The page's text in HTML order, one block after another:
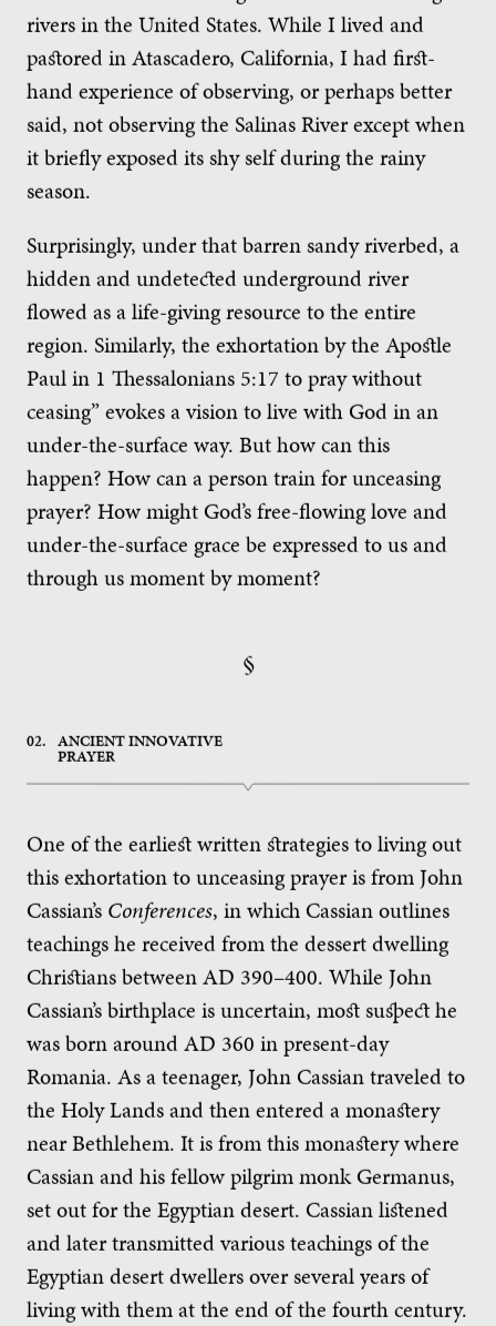
rivers in the United States. While I lived and
pastored in Atascadero, California, I had first-
hand experience of observing, or perhaps better
said, not observing the Salinas River except when
it briefly exposed its shy self during the rainy
season.
Surprisingly, under that barren sandy riverbed, a
hidden and undetected underground river
flowed as a life-giving resource to the entire
region. Similarly, the exhortation by the Apostle
Paul in 1 Thessalonians 5:17 to pray without
ceasing” evokes a vision to live with God in an
under-the-surface way. But how can this
happen? How can a person train for unceasing
prayer? How might God’s free-flowing love and
under-the-surface grace be expressed to us and
through us moment by moment?
§
02. ANCIENT INNOVATIVE
PRAYER
One of the earliest written strategies to living out
this exhortation to unceasing prayer is from John
Cassian’s Conferences, in which Cassian outlines
teachings he received from the dessert dwelling
Christians between AD 390–400. While John
Cassian’s birthplace is uncertain, most suspect he
was born around AD 360 in present-day
Romania. As a teenager, John Cassian traveled to
the Holy Lands and then entered a monastery
near Bethlehem. It is from this monastery where
Cassian and his fellow pilgrim monk Germanus,
set out for the Egyptian desert. Cassian listened
and later transmitted various teachings of the
Egyptian desert dwellers over several years of
living with them at the end of the fourth century.